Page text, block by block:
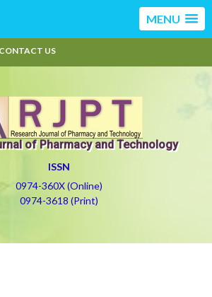
MENU
CONTACT US
of Pharmacy and Technology
ISSN
0974-360X (Online)
0974-3618 (Print)